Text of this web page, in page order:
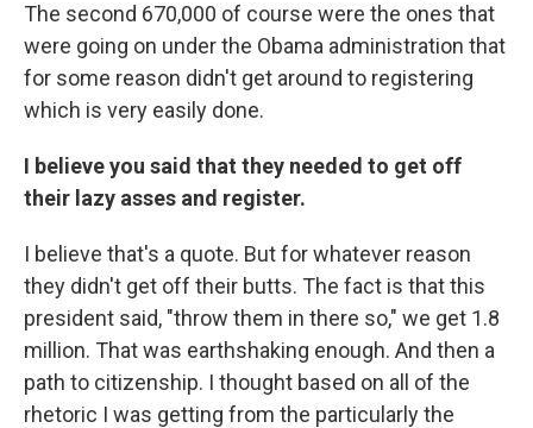
The second 670,000 of course were the ones that
were going on under the Obama administration that
for some reason didn't get around to registering
which is very easily done.
I believe you said that they needed to get off
their lazy asses and register.
I believe that's a quote. But for whatever reason
they didn't get off their butts. The fact is that this
president said, "throw them in there so," we get 1.8
million. That was earthshaking enough. And then a
path to citizenship. I thought based on all of the
rhetoric I was getting from the particularly the